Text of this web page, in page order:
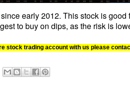
early 2012. This stock is
to buy on dips, as the risk is
stock trading account with us please